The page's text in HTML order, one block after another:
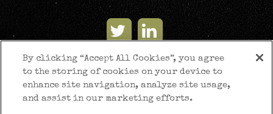
By clicking “Accept All Cookies”, you agree
to the storing of cookies on your device to
enhance site navigation, analyze site usage,
and assist in our marketing efforts.